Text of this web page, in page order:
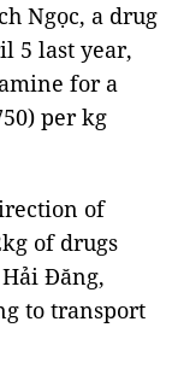
Ngọc, a drug
5 last year,
for a
per kg
of
of drugs
Đăng,
to transport